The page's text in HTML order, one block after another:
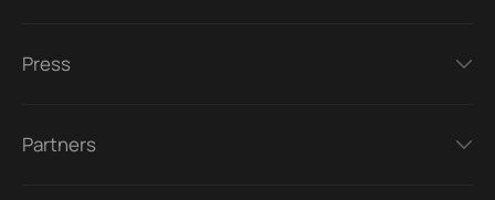
Press
Partners